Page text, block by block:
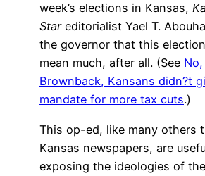
week’s elections in Kansas,
Stareditorialist Yael T.
the governor that this
mean much, after all. (See No,
Brownback, Kansans didn?t
mandate for more tax cuts.)
This op-ed, like many others
Kansas newspapers, are
exposing the ideologies of